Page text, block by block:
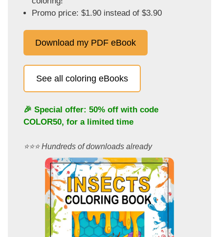
Promo price: $1.90 instead of $3.90
Download my PDF eBook
See all coloring eBooks
🎉 Special offer: 50% off with code
COLOR50, for a limited time
⭐️⭐️⭐️ Hundreds of downloads already